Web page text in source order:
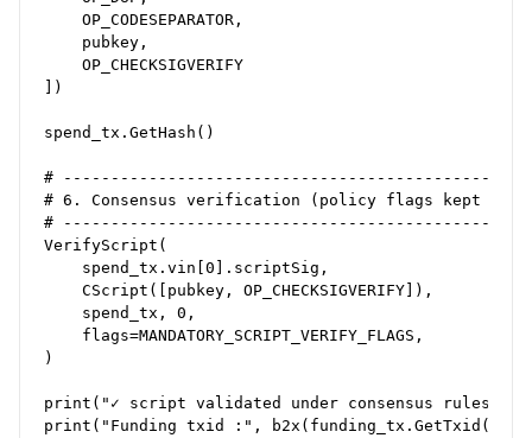
    OP_CODESEPARATOR,
    pubkey,
    OP_CHECKSIGVERIFY
])
spend_tx.GetHash()
#
# 6. Consensus verification (policy flags kept
#
VerifyScript(
    spend_tx.vin[0].scriptSig,
    CScript([pubkey, OP_CHECKSIGVERIFY]),
    spend_tx, 0,
    flags=MANDATORY_SCRIPT_VERIFY_FLAGS,
)
print("✓ script validated under consensus rules")
print("Funding txid :", b2x(funding_tx.GetTxid()))